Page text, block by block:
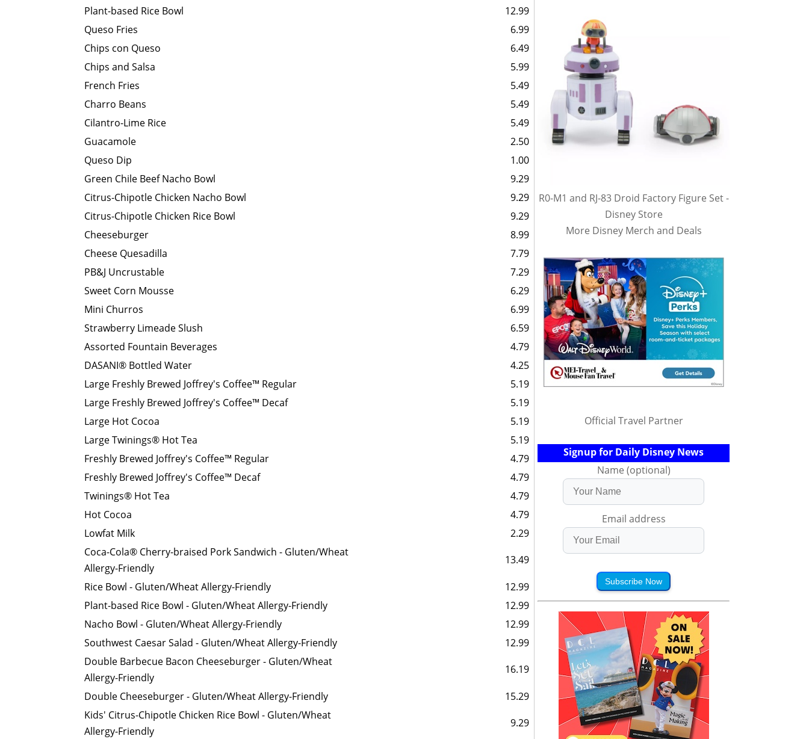
Plant-based Rice Bowl
12.99
Queso Fries
6.99
Chips con Queso
6.49
Chips and Salsa
5.99
French Fries
5.49
Charro Beans
5.49
Cilantro-Lime Rice
5.49
Guacamole
2.50
Queso Dip
1.00
Green Chile Beef Nacho Bowl
9.29
Citrus-Chipotle Chicken Nacho Bowl
9.29
Citrus-Chipotle Chicken Rice Bowl
9.29
Cheeseburger
8.99
Cheese Quesadilla
7.79
PB&J Uncrustable
7.29
Sweet Corn Mousse
6.29
Mini Churros
6.99
Strawberry Limeade Slush
6.59
Assorted Fountain Beverages
4.79
DASANI® Bottled Water
4.25
Large Freshly Brewed Joffrey's Coffee™ Regular
5.19
Large Freshly Brewed Joffrey's Coffee™ Decaf
5.19
Large Hot Cocoa
5.19
Large Twinings® Hot Tea
5.19
Freshly Brewed Joffrey's Coffee™ Regular
4.79
Freshly Brewed Joffrey's Coffee™ Decaf
4.79
Twinings® Hot Tea
4.79
Hot Cocoa
4.79
Lowfat Milk
2.29
Coca-Cola® Cherry-braised Pork Sandwich - Gluten/Wheat
Allergy-Friendly
13.49
Rice Bowl - Gluten/Wheat Allergy-Friendly
12.99
Plant-based Rice Bowl - Gluten/Wheat Allergy-Friendly
12.99
Nacho Bowl - Gluten/Wheat Allergy-Friendly
12.99
Southwest Caesar Salad - Gluten/Wheat Allergy-Friendly
12.99
Double Barbecue Bacon Cheeseburger - Gluten/Wheat
Allergy-Friendly
16.19
Double Cheeseburger - Gluten/Wheat Allergy-Friendly
15.29
Kids' Citrus-Chipotle Chicken Rice Bowl - Gluten/Wheat
Allergy-Friendly
9.29
R0-M1 and RJ-83 Droid Factory Figure Set -
Disney Store
More Disney Merch and Deals
Official Travel Partner
Signup for Daily Disney News
Name (optional)
Email address
Subscribe Now